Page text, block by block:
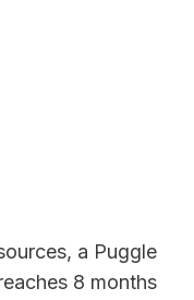
a Puggle
8 months